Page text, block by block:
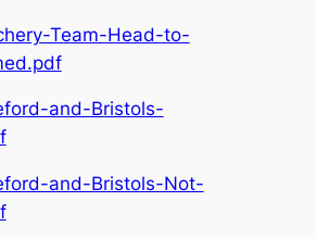
Team-Head-to-
and-Bristols-
and-Bristols-Not-